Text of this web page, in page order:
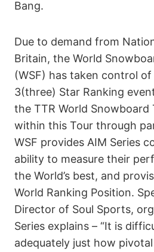
Bang.
Due to demand from
Britain, the World
(WSF) has taken control
3(three) Star Ranking
the TTR World Snowboard
within this Tour through
WSF provides AIM Series
ability to measure their
the World’s best, and
World Ranking Position.
Director of Soul Sports,
Series explains – “It is
adequately just how